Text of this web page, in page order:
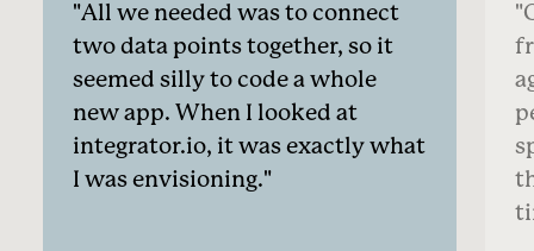
All we needed was to connect
two data points together, so it
seemed silly to code a whole
new app. When I looked at
integrator.io, it was exactly what
I was envisioning.